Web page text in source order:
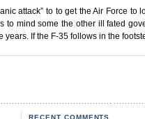
attack” to to get the Air Force to
to mind some the other ill fated
years. If the F-35 follows in the